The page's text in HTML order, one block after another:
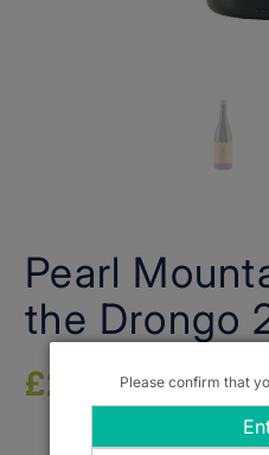
Pearl
the Drongo
£22.50Please confirm that